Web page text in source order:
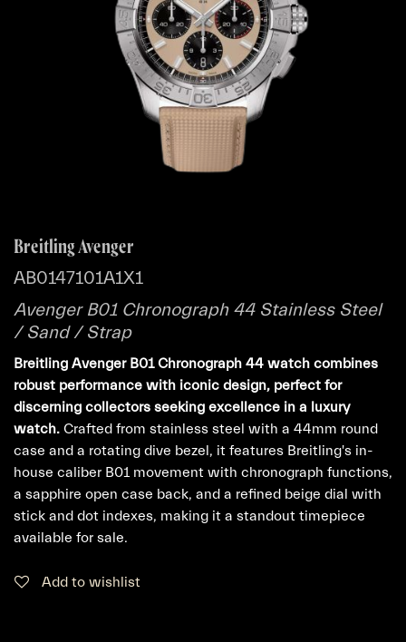
Breitling Avenger
AB0147101A1X1
Avenger B01 Chronograph 44 Stainless Steel
/ Sand / Strap
Breitling Avenger B01 Chronograph 44 watch combines
robust performance with iconic design, perfect for
discerning collectors seeking excellence in a luxury
watch. Crafted from stainless steel with a 44mm round
case and a rotating dive bezel, it features Breitling's in-
house caliber B01 movement with chronograph functions,
a sapphire open case back, and a refined beige dial with
stick and dot indexes, making it a standout timepiece
available for sale.
Add to wishlist